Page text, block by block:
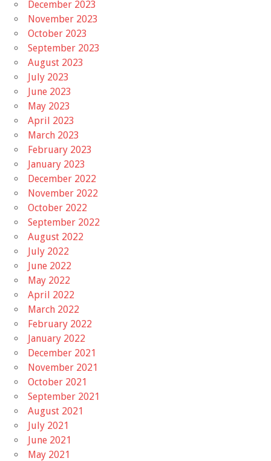
December 2023
November 2023
October 2023
September 2023
August 2023
July 2023
June 2023
May 2023
April 2023
March 2023
February 2023
January 2023
December 2022
November 2022
October 2022
September 2022
August 2022
July 2022
June 2022
May 2022
April 2022
March 2022
February 2022
January 2022
December 2021
November 2021
October 2021
September 2021
August 2021
July 2021
June 2021
May 2021